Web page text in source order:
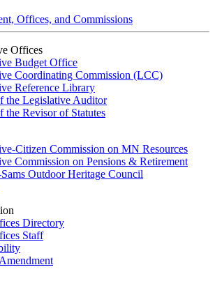
Offices, and Commissions
Offices
Budget Office
Coordinating Commission (LCC)
Reference Library
the Legislative Auditor
the Revisor of Statutes
Citizen Commission on MN Resources
Commission on Pensions & Retirement
Outdoor Heritage Council
Directory
Staff